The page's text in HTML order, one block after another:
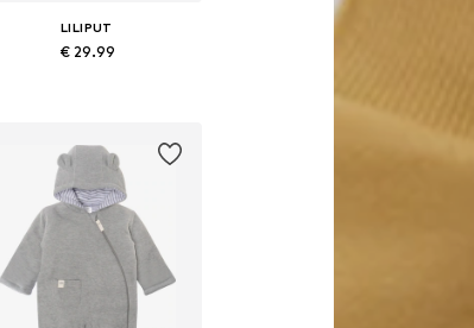
LILIPUT
€ 29.99